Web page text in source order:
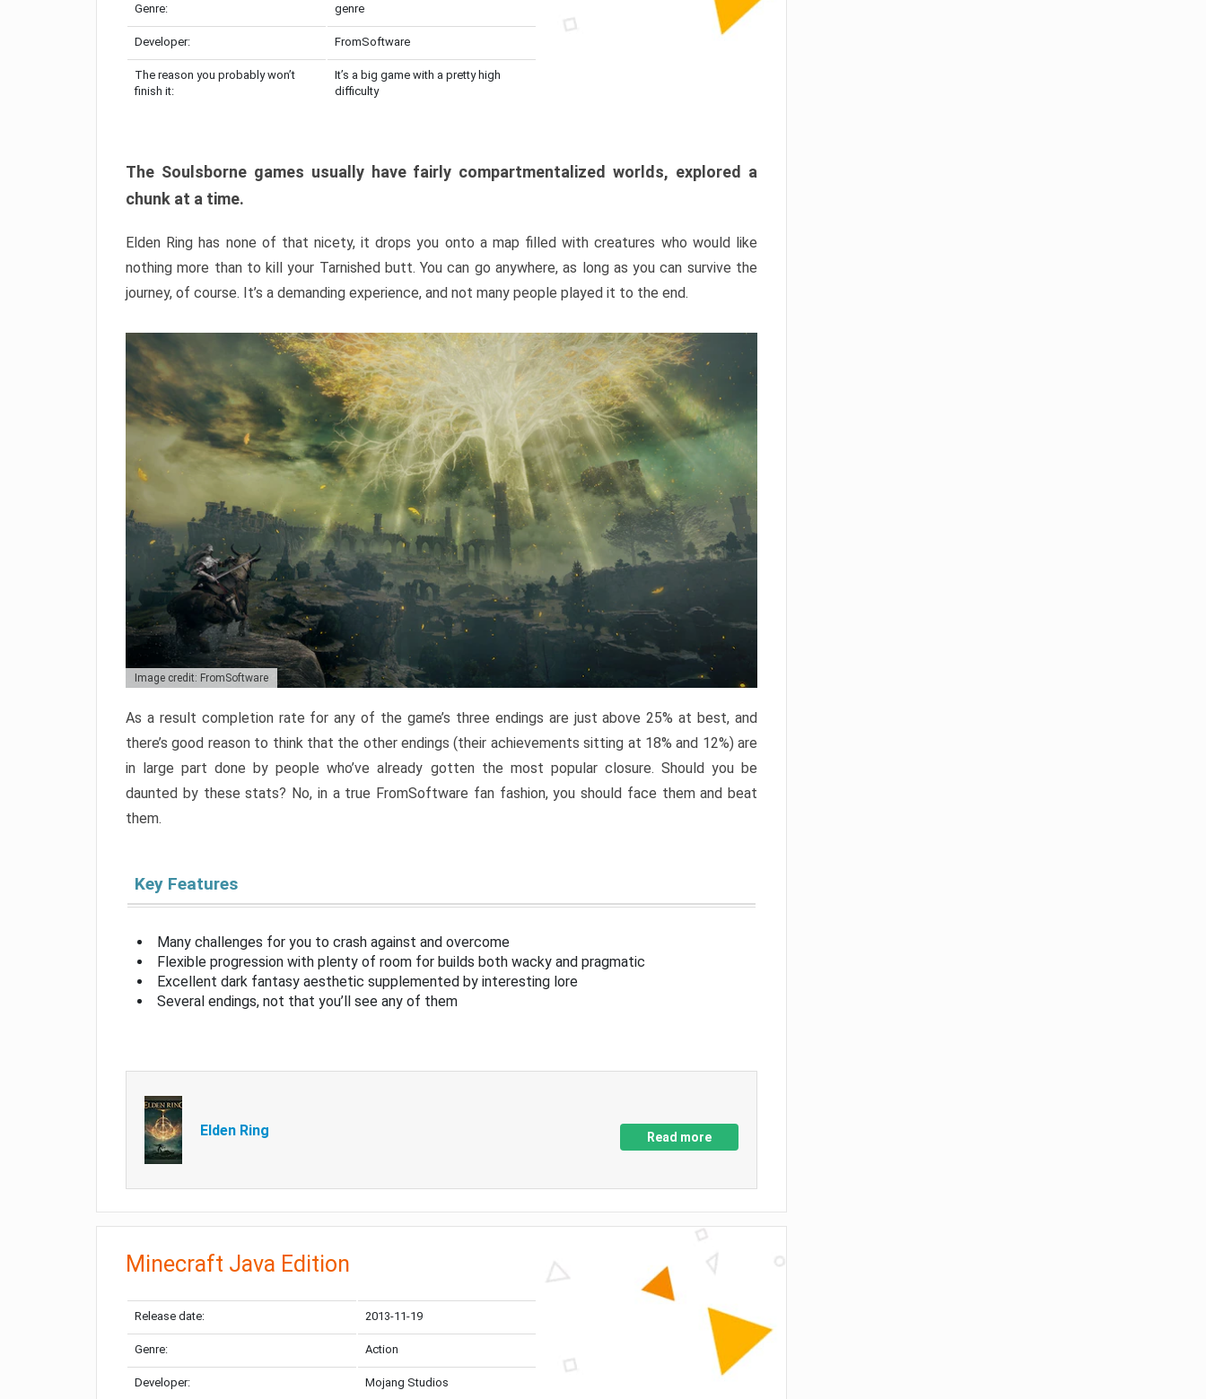
Genre: genre
Developer: FromSoftware
The reason you probably won’t
finish it:
It’s a big game with a pretty high
difficulty
The Soulsborne games usually have fairly compartmentalized worlds, explored a
chunk at a time.
Elden Ring has none of that nicety, it drops you onto a map filled with creatures who would like
nothing more than to kill your Tarnished butt. You can go anywhere, as long as you can survive the
journey, of course. It’s a demanding experience, and not many people played it to the end.
Image credit: FromSoftware
As a result completion rate for any of the game’s three endings are just above 25% at best, and
there’s good reason to think that the other endings (their achievements sitting at 18% and 12%) are
in large part done by people who’ve already gotten the most popular closure. Should you be
daunted by these stats? No, in a true FromSoftware fan fashion, you should face them and beat
them.
Key Features
Many challenges for you to crash against and overcome
Flexible progression with plenty of room for builds both wacky and pragmatic
Excellent dark fantasy aesthetic supplemented by interesting lore
Several endings, not that you’ll see any of them
Elden Ring Read more
Minecraft Java Edition
Release date: 2013-11-19
Genre: Action
Developer: Mojang Studios